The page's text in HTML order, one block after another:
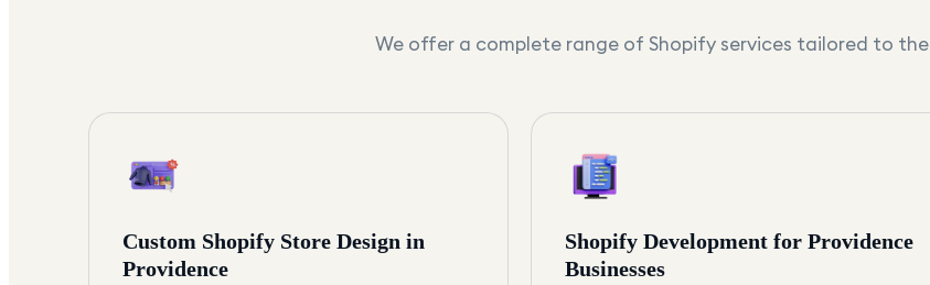
We offer a complete range of Shopify services tailored to the
Custom Shopify Store Design in
Providence
Shopify Development for Providence
Businesses